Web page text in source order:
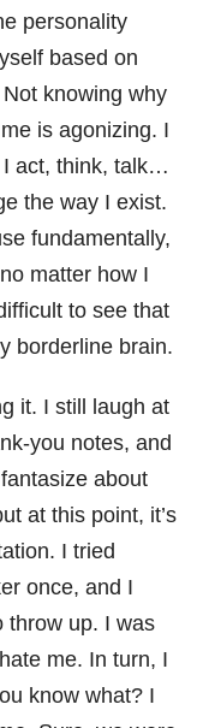
personality
based on
knowing why
is agonizing. I
I act, think, talk…
the way I exist.
fundamentally,
matter how I
to see that
borderline brain.
it. I still laugh at
you notes, and
about
at this point, it’s
I tried
once, and I
throw up. I was
me. In turn, I
know what? I